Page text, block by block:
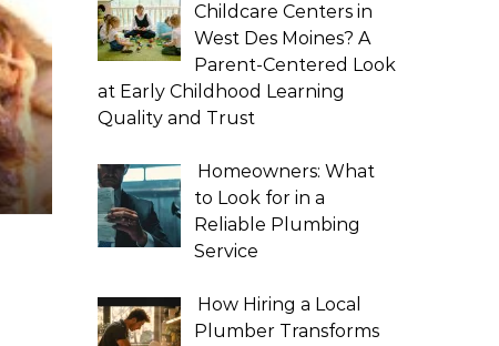
Childcare Centers in
West Des Moines? A
Parent-Centered Look
at Early Childhood Learning
Quality and Trust
Homeowners: What
to Look for in a
Reliable Plumbing
Service
How Hiring a Local
Plumber Transforms